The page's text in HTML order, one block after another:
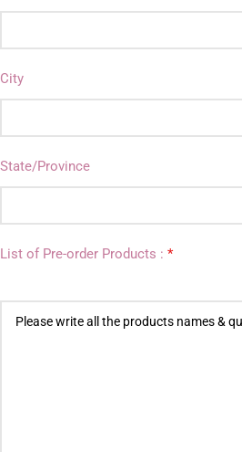
City
State/Province
List of Pre-order Products : *